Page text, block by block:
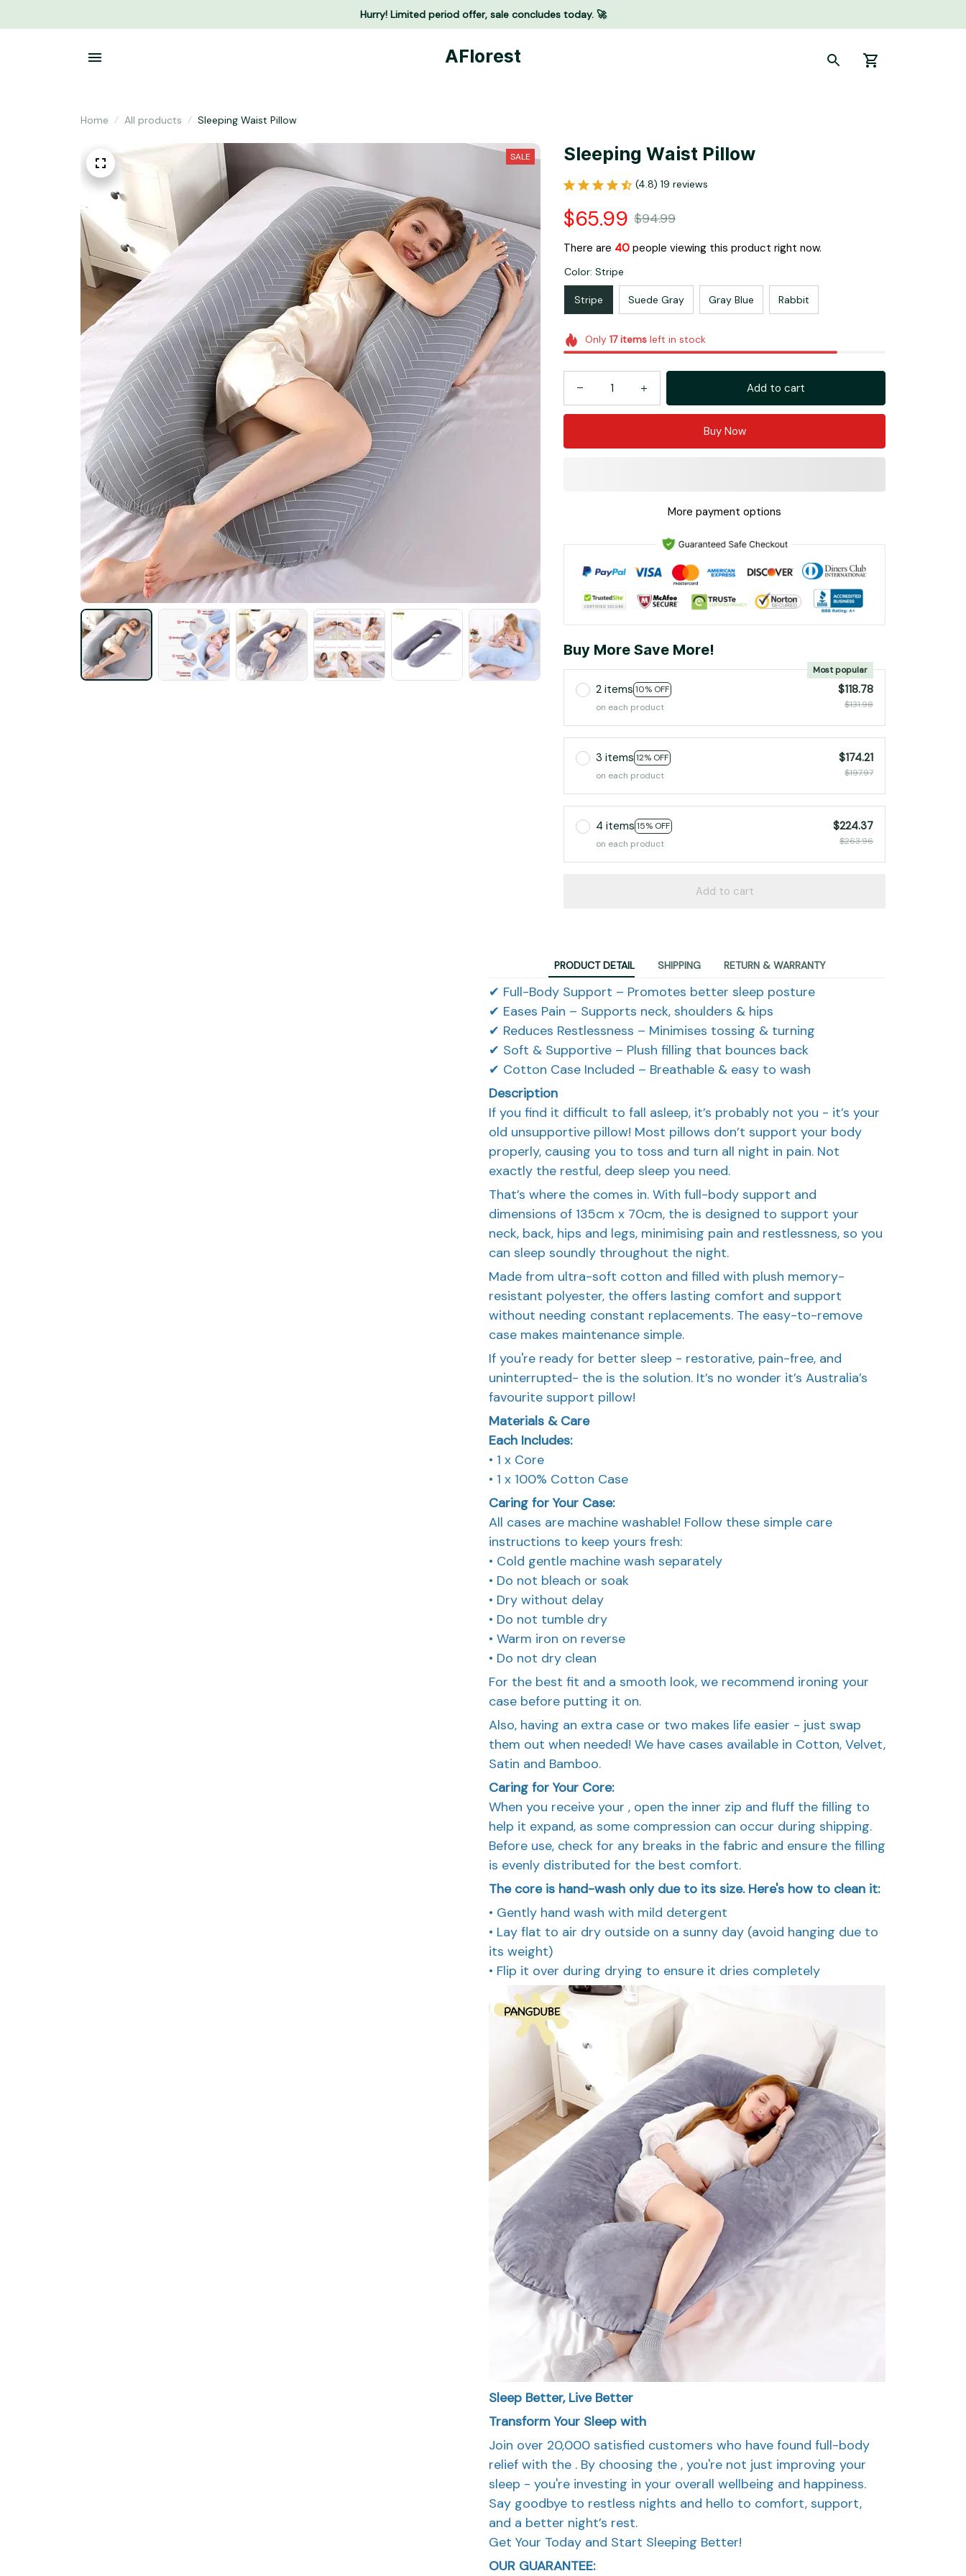
Hurry! Limited period offer, sale concludes today. 🚀
AFlorest
Home All products Sleeping Waist Pillow
SALE Sleeping Waist Pillow
(4.8) 19 reviews
$65.99 $94.99
There are 41people viewing this product right now.
Color: Stripe
Stripe Suede Gray Gray Blue Rabbit
Only 17itemsleft in stock
Add to cart
Buy Now
More payment options
Buy More Save More!
2 items 10% OFF
Most popular
on each product
$118.78
$131.98
3 items 12% OFF
on each product
$174.21
$197.97
4 items 15% OFF
on each product
$224.37
$263.96
Add to cart
PRODUCT DETAIL SHIPPING RETURN & WARRANTY
✔ Full-Body Support – Promotes better sleep posture
✔ Eases Pain – Supports neck, shoulders & hips
✔ Reduces Restlessness – Minimises tossing & turning
✔ Soft & Supportive – Plush filling that bounces back
✔ Cotton Case Included – Breathable & easy to wash
Description
If you find it difficult to fall asleep, it’s probably not you - it’s your
old unsupportive pillow! Most pillows don’t support your body
properly, causing you to toss and turn all night in pain. Not
exactly the restful, deep sleep you need.
That’s where the comes in. With full-body support and
dimensions of 135cm x 70cm, the is designed to support your
neck, back, hips and legs, minimising pain and restlessness, so you
can sleep soundly throughout the night.
Made from ultra-soft cotton and filled with plush memory-
resistant polyester, the offers lasting comfort and support
without needing constant replacements. The easy-to-remove
case makes maintenance simple.
If you're ready for better sleep - restorative, pain-free, and
uninterrupted- the is the solution. It’s no wonder it’s Australia’s
favourite support pillow!
Materials & Care
Each Includes:
• 1 x Core
• 1 x 100% Cotton Case
Caring for Your Case:
All cases are machine washable! Follow these simple care
instructions to keep yours fresh:
• Cold gentle machine wash separately
• Do not bleach or soak
• Dry without delay
• Do not tumble dry
• Warm iron on reverse
• Do not dry clean
For the best fit and a smooth look, we recommend ironing your
case before putting it on.
Also, having an extra case or two makes life easier - just swap
them out when needed! We have cases available in Cotton, Velvet,
Satin and Bamboo.
Caring for Your Core:
When you receive your , open the inner zip and fluff the filling to
help it expand, as some compression can occur during shipping.
Before use, check for any breaks in the fabric and ensure the filling
is evenly distributed for the best comfort.
The core is hand-wash only due to its size. Here's how to clean it:
• Gently hand wash with mild detergent
• Lay flat to air dry outside on a sunny day (avoid hanging due to
its weight)
• Flip it over during drying to ensure it dries completely
Sleep Better, Live Better
Transform Your Sleep with
Join over 20,000 satisfied customers who have found full-body
relief with the . By choosing the , you're not just improving your
sleep - you're investing in your overall wellbeing and happiness.
Say goodbye to restless nights and hello to comfort, support,
and a better night’s rest.
Get Your Today and Start Sleeping Better!
OUR GUARANTEE: